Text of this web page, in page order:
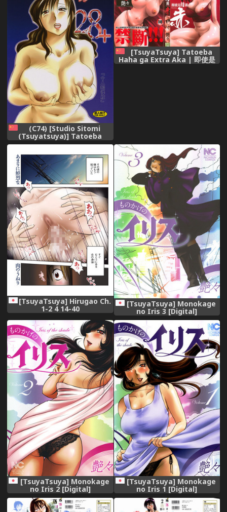
(C74) [Studio Sitomi
(Tsuyatsuya)] Tatoeba
Haha Ga 28+ [Chinese] [XW
[TsuyaTsuya] Tatoeba
Haha ga Extra Aka | 即使是
母親 Extra 赤 [Chinese]
[TsuyaTsuya] Hirugao Ch.
1-2 4 14-40
[TsuyaTsuya] Monokage
no Iris 3 [Digital]
[TsuyaTsuya] Monokage
no Iris 2 [Digital]
[TsuyaTsuya] Monokage
no Iris 1 [Digital]